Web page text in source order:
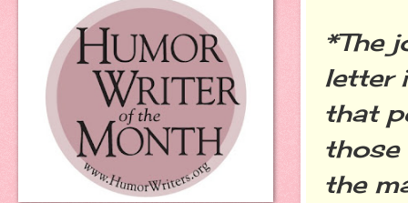
*The
letter
that
those
the